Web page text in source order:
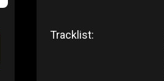
Tracklist: